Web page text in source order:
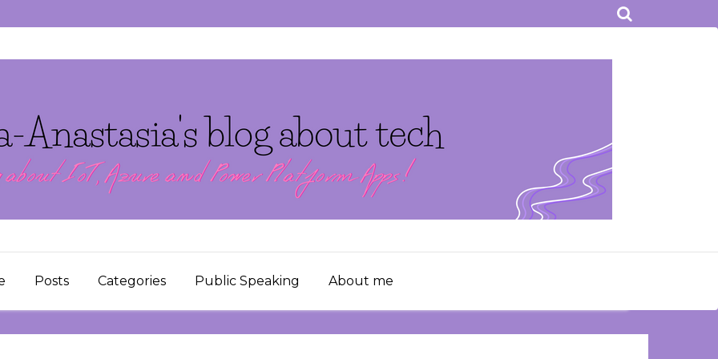
Posts Categories Public Speaking About me